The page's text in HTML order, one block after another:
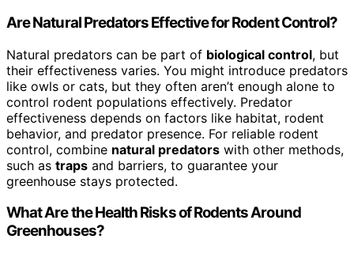
Are Natural Predators Effective for Rodent Control?
Natural predators can be part of biological control, but
their effectiveness varies. You might introduce predators
like owls or cats, but they often aren’t enough alone to
control rodent populations effectively. Predator
effectiveness depends on factors like habitat, rodent
behavior, and predator presence. For reliable rodent
control, combine natural predators with other methods,
such as traps and barriers, to guarantee your
greenhouse stays protected.
What Are the Health Risks of Rodents Around
Greenhouses?